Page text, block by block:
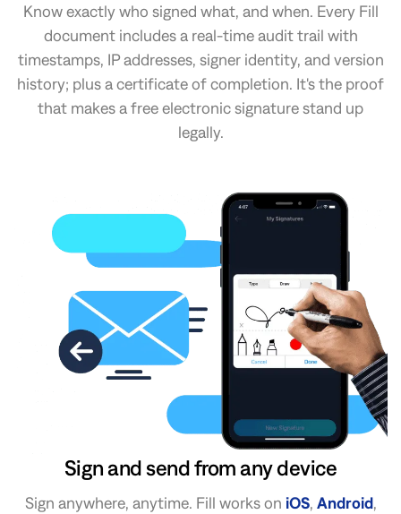
Know exactly who signed what, and when. Every Fill
document includes a real-time audit trail with
timestamps, IP addresses, signer identity, and version
history; plus a certificate of completion. It's the proof
that makes a free electronic signature stand up
legally.
Sign and send from any device
Sign anywhere, anytime. Fill works on iOS, Android,